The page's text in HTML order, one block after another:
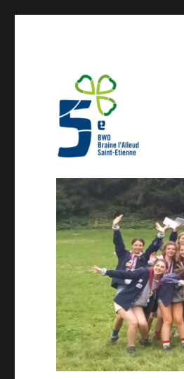
Guides 5BW